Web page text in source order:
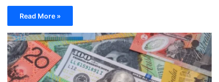
Read More »